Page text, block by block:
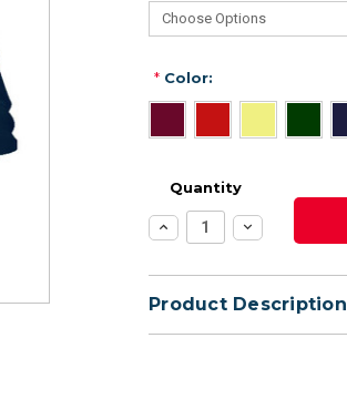
*Color:
Quantity
Increase
Quantity:
Decrease
Quantity:
Product Description